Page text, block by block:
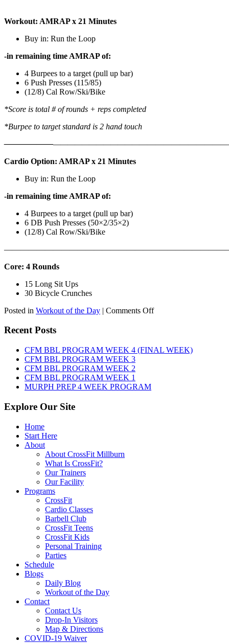
Workout: AMRAP x 21 Minutes
Buy in: Run the Loop
-in remaining time AMRAP of:
4 Burpees to a target (pull up bar)
6 Push Presses (115/85)
(12/8) Cal Row/Ski/Bike
*Score is total # of rounds + reps completed
*Burpee to target standard is 2 hand touch
——————————————————
Cardio Option: AMRAP x 21 Minutes
Buy in: Run the Loop
-in remaining time AMRAP of:
4 Burpees to a target (pull up bar)
6 DB Push Presses (50×2/35×2)
(12/8) Cal Row/Ski/Bike
Core: 4 Rounds
15 Long Sit Ups
30 Bicycle Crunches
Posted in Workout of the Day | Comments Offon
9th,
2026
Recent Posts
CFM BBL PROGRAM WEEK 4 (FINAL WEEK)
CFM BBL PROGRAM WEEK 3
CFM BBL PROGRAM WEEK 2
CFM BBL PROGRAM WEEK 1
MURPH PREP 4 WEEK PROGRAM
Explore Our Site
Home
Start Here
About
About CrossFit Millburn
What Is CrossFit?
Our Trainers
Our Facility
Programs
CrossFit
Cardio Classes
Barbell Club
CrossFit Teens
CrossFit Kids
Personal Training
Parties
Schedule
Blogs
Daily Blog
Workout of the Day
Contact
Contact Us
Drop-In Visitors
Map & Directions
COVID-19 Waiver